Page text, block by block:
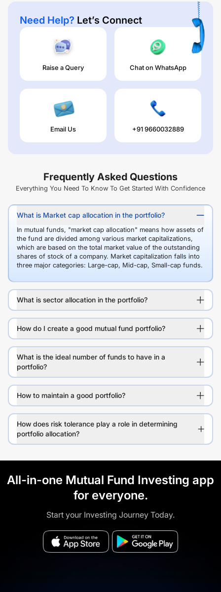
Need Help? Let’s Connect
Raise a Query Chat on WhatsApp
Email Us +91 9660032889
Frequently Asked Questions
Everything You Need To Know To Get Started With Confidence
What is Market cap allocation in the portfolio?
In mutual funds, "market cap allocation" means how assets of
the fund are divided among various market capitalizations,
which are based on the total market value of the outstanding
shares of stock of a company. Market capitalization falls into
three major categories: Large-cap, Mid-cap, Small-cap funds.
What is sector allocation in the portfolio?
How do I create a good mutual fund portfolio?
What is the ideal number of funds to have in a
portfolio?
How to maintain a good portfolio?
How does risk tolerance play a role in determining
portfolio allocation?
All-in-one Mutual Fund Investing app
for everyone.
Start your Investing Journey Today.